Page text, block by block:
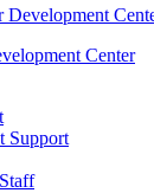
Development
Center
Support
Staff